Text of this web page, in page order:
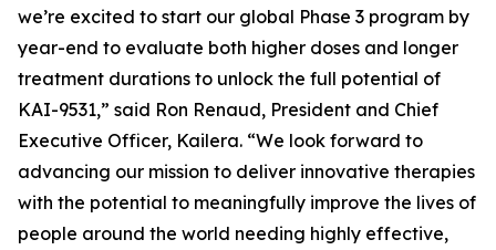
we’re excited to start our global Phase 3 program by
year-end to evaluate both higher doses and longer
treatment durations to unlock the full potential of
KAI-9531,” said Ron Renaud, President and Chief
Executive Officer, Kailera. “We look forward to
advancing our mission to deliver innovative therapies
with the potential to meaningfully improve the lives of
people around the world needing highly effective,